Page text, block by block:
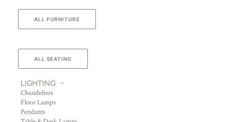
ALL FURNITURE
ALL SEATING
LIGHTING
Chandeliers
Floor Lamps
Pendants